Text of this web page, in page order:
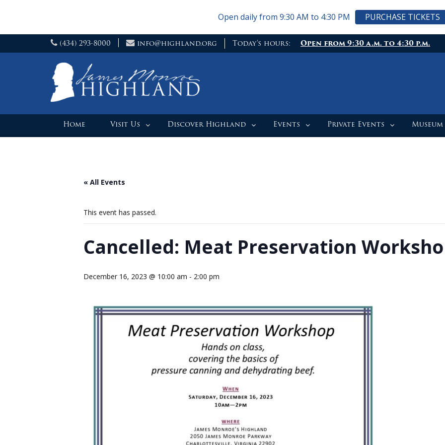
(434) 293-8000 info@highland.org Today's hours: Open from 9:30 a.m. to 4:30 p.m.
Home Visit Us Discover Highland Events Private Events
« All Events
This event has passed.
Cancelled: Meat Preservation
December 16, 2023 @ 10:00 am - 2:00 pm
Open daily from 9:30 AM to 4:30 PM PURCHASE TICKETS